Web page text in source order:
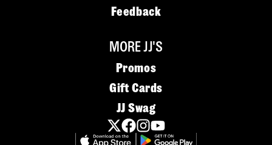
Feedback
MORE JJ'S
Promos
Gift Cards
JJ Swag